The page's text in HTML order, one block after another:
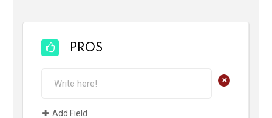
PROS
+
Add Field